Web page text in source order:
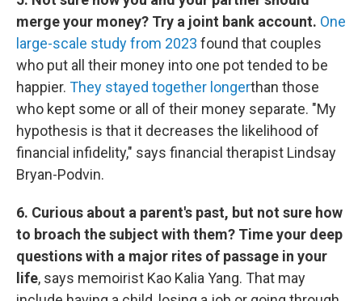
merge your money? Try a joint bank account. One
large-scale study from 2023 found that couples
who put all their money into one pot tended to be
happier. They stayed together longerthan those
who kept some or all of their money separate. "My
hypothesis is that it decreases the likelihood of
financial infidelity," says financial therapist Lindsay
Bryan-Podvin.
6. Curious about a parent's past, but not sure how
to broach the subject with them? Time your deep
questions with a major rites of passage in your
life, says memoirist Kao Kalia Yang. That may